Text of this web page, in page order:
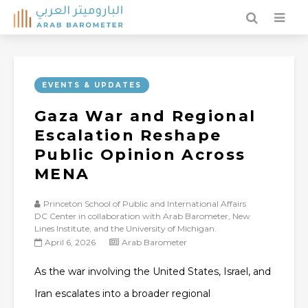
EVENTS & UPDATES
Gaza War and Regional
Escalation Reshape
Public Opinion Across
MENA
Princeton School of Public and International Affairs
DC Center in collaboration with Arab Barometer, New
Lines Institute, and the University of Michigan.
April 6, 2026
Arab Barometer
As the war involving the United States, Israel, and
Iran escalates into a broader regional